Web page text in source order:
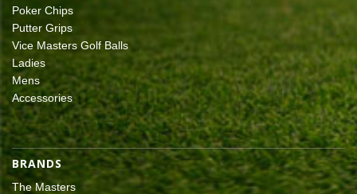
Poker Chips
Putter Grips
Vice Masters Golf Balls
Ladies
Mens
Accessories
BRANDS
The Masters